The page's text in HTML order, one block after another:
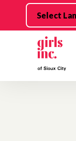
Skip to main